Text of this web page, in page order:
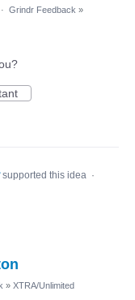
· Grindr Feedback »
supported this idea ·
» XTRA/Unlimited